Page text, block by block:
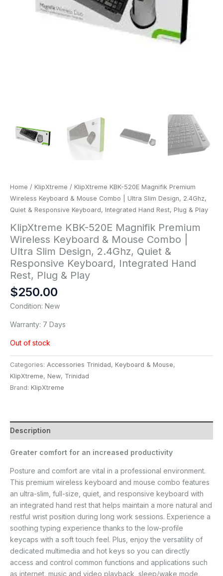
Home / KlipXtreme / KlipXtreme KBK-520E Magnifik Premium
Wireless Keyboard & Mouse Combo | Ultra Slim Design, 2.4Ghz,
Quiet & Responsive Keyboard, Integrated Hand Rest, Plug & Play
KlipXtreme KBK-520E Magnifik Premium
Wireless Keyboard & Mouse Combo |
Ultra Slim Design, 2.4Ghz, Quiet &
Responsive Keyboard, Integrated Hand
Rest, Plug & Play
$250.00
Condition: New
Warranty: 7 Days
Out of stock
Categories: Accessories Trinidad, Keyboard & Mouse,
KlipXtreme, New, Trinidad
Brand: KlipXtreme
Description
Greater comfort for an increased productivity
Posture and comfort are vital in a professional environment.
This premium wireless keyboard and mouse combo features
an ultra-slim, full-size, quiet, and responsive keyboard with
an integrated hand rest that helps maintain a more natural and
restful wrist position during long work sessions. Experience a
soothing typing experience thanks to the low-profile
keycaps with a soft touch feel. Plus, enjoy the versatility of
dedicated multimedia and hot keys so you can directly
access and control common functions and applications such
as internet, music and video playback, sleep/wake mode,